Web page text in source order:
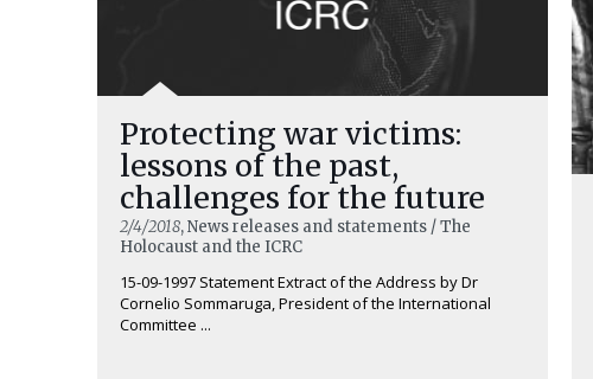
Protecting war victims:
lessons of the past,
challenges for the future
2/4/2018, News releases and statements / The
Holocaust and the ICRC
15-09-1997 Statement Extract of the Address by Dr
Cornelio Sommaruga, President of the International
Committee ...